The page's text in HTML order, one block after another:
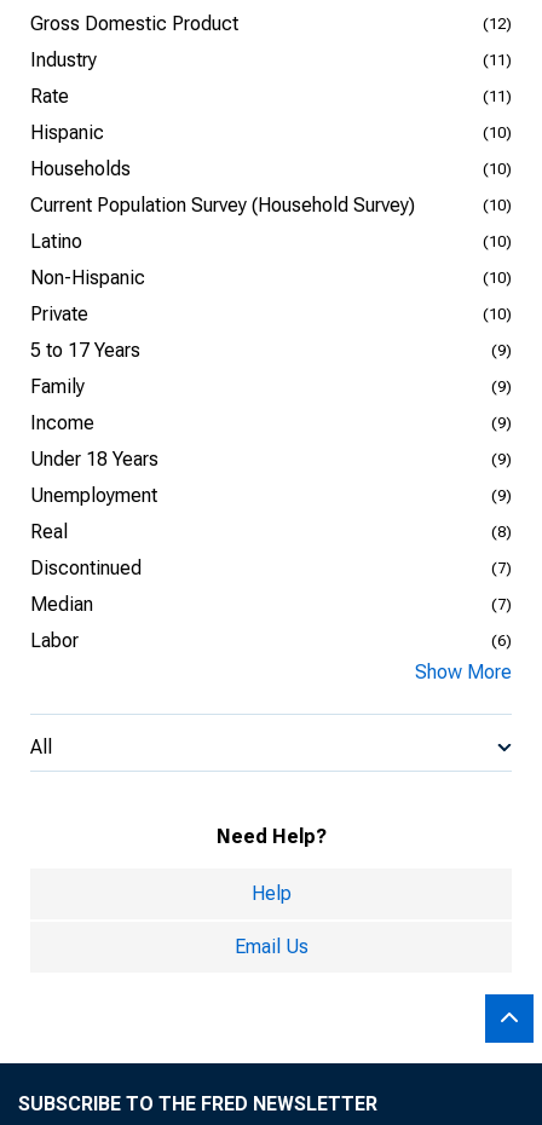
Gross Domestic Product (12)
Industry (11)
Rate (11)
Hispanic (10)
Households (10)
Current Population Survey (Household Survey) (10)
Latino (10)
Non-Hispanic (10)
Private (10)
5 to 17 Years (9)
Family (9)
Income (9)
Under 18 Years (9)
Unemployment (9)
Real (8)
Discontinued (7)
Median (7)
Labor (6)
Show More
All
Need Help?
Help
Email Us
SUBSCRIBE TO THE FRED NEWSLETTER